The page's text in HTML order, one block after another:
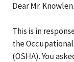
Dear Mr.
This is in
the
(OSHA). You